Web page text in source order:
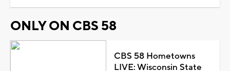
ONLY ON CBS 58
CBS 58 Hometowns
LIVE: Wisconsin State